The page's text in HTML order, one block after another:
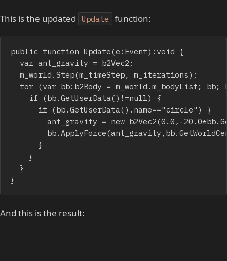
This is the updated Update function:
public function Update(e:Event):void {
}
And this is the result: